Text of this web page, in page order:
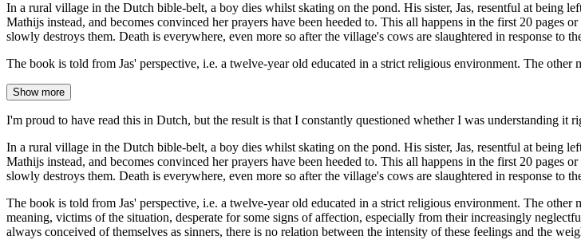
In a rural village in the Dutch bible-belt, a boy dies whilst skating on the pond. His sister, Jas, resentful at being
Mathijs instead, and becomes convinced her prayers have been heeded to. This all happens in the first 20
slowly destroys them. Death is everywhere, even more so after the village's cows are slaughtered in response to
The book is told from Jas' perspective, i.e. a twelve-year old educated in a strict religious environment. The other
Show more
I'm proud to have read this in Dutch, but the result is that I constantly questioned whether I was understanding it
In a rural village in the Dutch bible-belt, a boy dies whilst skating on the pond. His sister, Jas, resentful at being
Mathijs instead, and becomes convinced her prayers have been heeded to. This all happens in the first 20
slowly destroys them. Death is everywhere, even more so after the village's cows are slaughtered in response to
The book is told from Jas' perspective, i.e. a twelve-year old educated in a strict religious environment. The
meaning, victims of the situation, desperate for some signs of affection, especially from their increasingly
always conceived of themselves as sinners, there is no relation between the intensity of these feelings and the